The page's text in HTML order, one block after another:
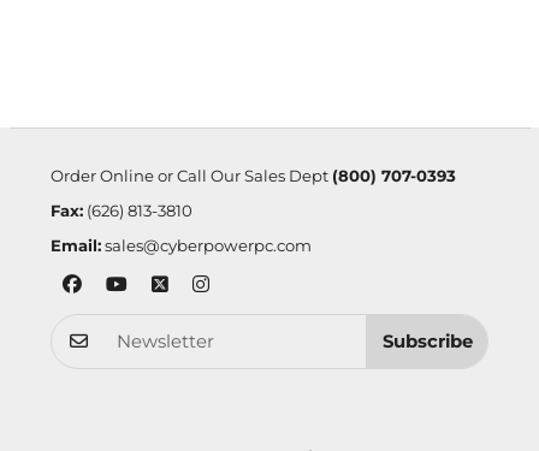
Order Online or Call Our Sales Dept (800) 707-0393
Fax:(626) 813-3810
Email: sales@cyberpowerpc.com
Subscribe